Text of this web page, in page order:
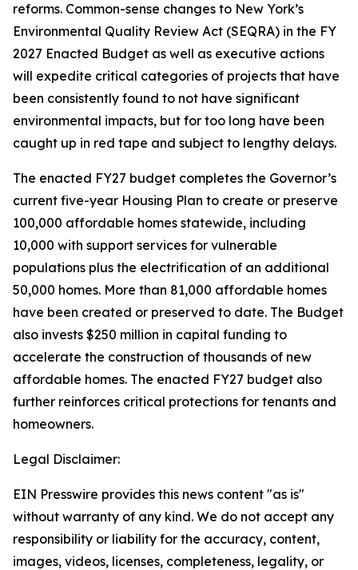
reforms. Common-sense changes to New York’s
Environmental Quality Review Act (SEQRA) in the FY
2027 Enacted Budget as well as executive actions
will expedite critical categories of projects that have
been consistently found to not have significant
environmental impacts, but for too long have been
caught up in red tape and subject to lengthy delays.
The enacted FY27 budget completes the Governor’s
current five-year Housing Plan to create or preserve
100,000 affordable homes statewide, including
10,000 with support services for vulnerable
populations plus the electrification of an additional
50,000 homes. More than 81,000 affordable homes
have been created or preserved to date. The Budget
also invests $250 million in capital funding to
accelerate the construction of thousands of new
affordable homes. The enacted FY27 budget also
further reinforces critical protections for tenants and
homeowners.
Legal Disclaimer:
EIN Presswire provides this news content "as is"
without warranty of any kind. We do not accept any
responsibility or liability for the accuracy, content,
images, videos, licenses, completeness, legality, or